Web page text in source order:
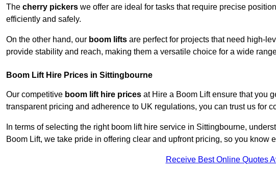
The cherry pickers we offer are ideal for tasks that require precise
efficiently and safely.
On the other hand, our boom lifts are perfect for projects that need high-
provide stability and reach, making them a versatile choice for a wide
Boom Lift Hire Prices in Sittingbourne
Our competitive boom lift hire prices at Hire a Boom Lift ensure that you
transparent pricing and adherence to UK regulations, you can trust us for
In terms of selecting the right boom lift hire service in Sittingbourne,
Boom Lift, we take pride in offering clear and upfront pricing, so you know
Receive Best Online Quotes